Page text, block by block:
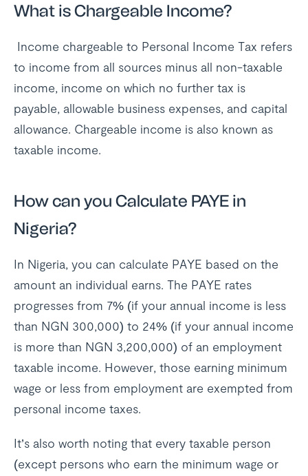
What is Chargeable Income?
Income chargeable to Personal Income Tax refers
to income from all sources minus all non-taxable
income, income on which no further tax is
payable, allowable business expenses, and capital
allowance. Chargeable income is also known as
taxable income.
How can you Calculate PAYE in
Nigeria?
In Nigeria, you can calculate PAYE based on the
amount an individual earns. The PAYE rates
progresses from 7% (if your annual income is less
than NGN 300,000) to 24% (if your annual income
is more than NGN 3,200,000) of an employment
taxable income. However, those earning minimum
wage or less from employment are exempted from
personal income taxes.
It’s also worth noting that every taxable person
(except persons who earn the minimum wage or